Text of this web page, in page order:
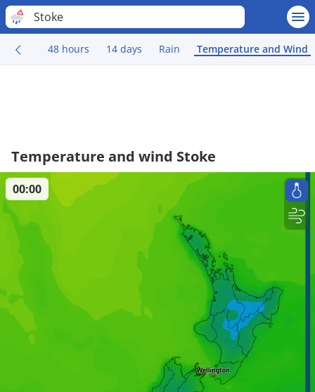
Stoke
48 hours 14 days Rain Temperature and Wind
Temperature and wind Stoke
00:00